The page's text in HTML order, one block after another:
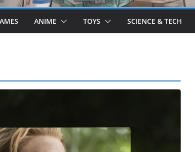
ANIME TOYS SCIENCE & TECH